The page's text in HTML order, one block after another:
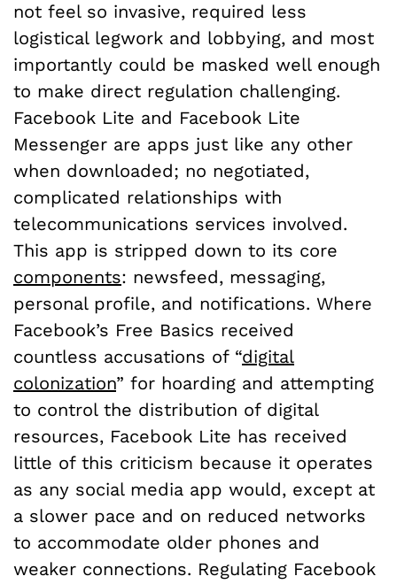
not feel so invasive, required less
logistical legwork and lobbying, and most
importantly could be masked well enough
to make direct regulation challenging.
Facebook Lite and Facebook Lite
Messenger are apps just like any other
when downloaded; no negotiated,
complicated relationships with
telecommunications services involved.
This app is stripped down to its core
components: newsfeed, messaging,
personal profile, and notifications. Where
Facebook’s Free Basics received
countless accusations of “digital
colonization” for hoarding and attempting
to control the distribution of digital
resources, Facebook Lite has received
little of this criticism because it operates
as any social media app would, except at
a slower pace and on reduced networks
to accommodate older phones and
weaker connections. Regulating Facebook